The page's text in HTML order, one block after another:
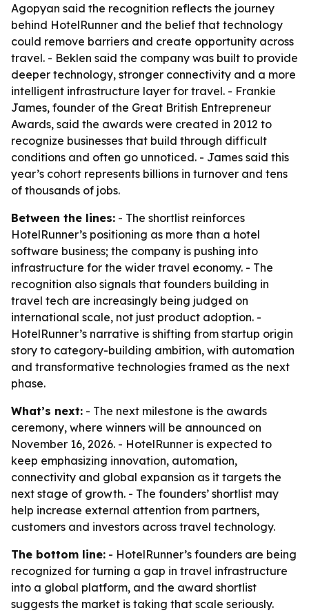
Agopyan said the recognition reflects the journey
behind HotelRunner and the belief that technology
could remove barriers and create opportunity across
travel. - Beklen said the company was built to provide
deeper technology, stronger connectivity and a more
intelligent infrastructure layer for travel. - Frankie
James, founder of the Great British Entrepreneur
Awards, said the awards were created in 2012 to
recognize businesses that build through difficult
conditions and often go unnoticed. - James said this
year’s cohort represents billions in turnover and tens
of thousands of jobs.
Between the lines: - The shortlist reinforces
HotelRunner’s positioning as more than a hotel
software business; the company is pushing into
infrastructure for the wider travel economy. - The
recognition also signals that founders building in
travel tech are increasingly being judged on
international scale, not just product adoption. -
HotelRunner’s narrative is shifting from startup origin
story to category-building ambition, with automation
and transformative technologies framed as the next
phase.
What’s next: - The next milestone is the awards
ceremony, where winners will be announced on
November 16, 2026. - HotelRunner is expected to
keep emphasizing innovation, automation,
connectivity and global expansion as it targets the
next stage of growth. - The founders’ shortlist may
help increase external attention from partners,
customers and investors across travel technology.
The bottom line: - HotelRunner’s founders are being
recognized for turning a gap in travel infrastructure
into a global platform, and the award shortlist
suggests the market is taking that scale seriously.